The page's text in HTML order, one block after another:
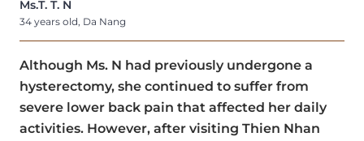
Ms.T. T. N
34 years old, Da Nang
Although Ms. N had previously undergone a
hysterectomy, she continued to suffer from
severe lower back pain that affected her daily
activities. However, after visiting Thien Nhan